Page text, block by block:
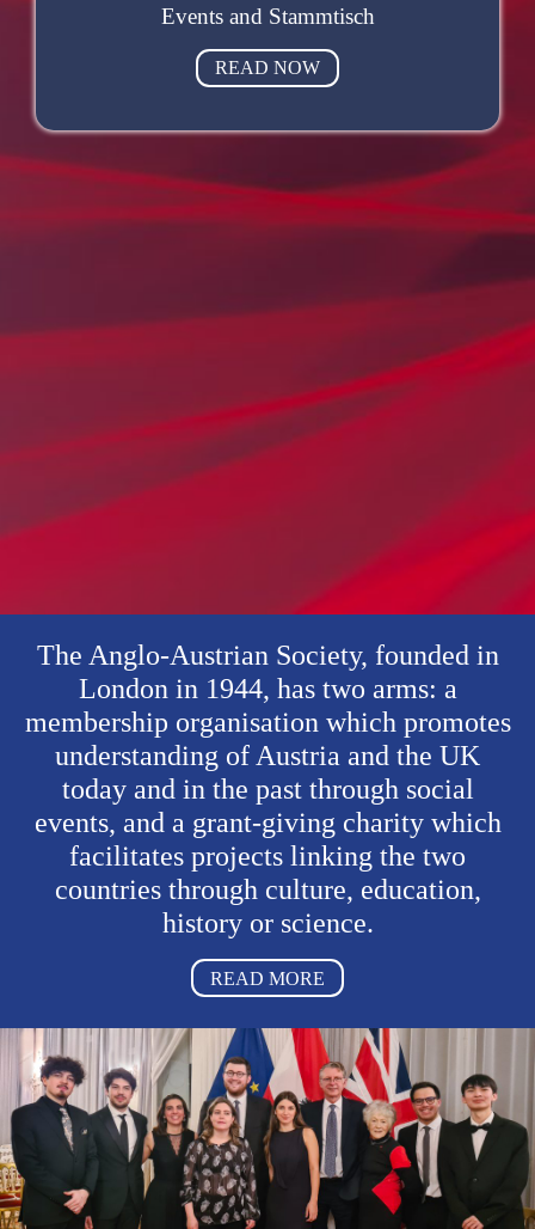
Events and Stammtisch
READ NOW
The Anglo-Austrian Society, founded in
London in 1944, has two arms: a
membership organisation which promotes
understanding of Austria and the UK
today and in the past through social
events, and a grant-giving charity which
facilitates projects linking the two
countries through culture, education,
history or science.
READ MORE